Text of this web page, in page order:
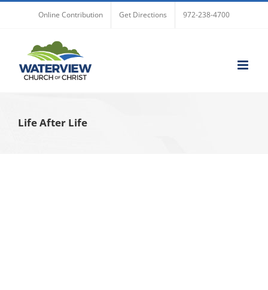
Online Contribution Get Directions 972-238-4700
Life After Life